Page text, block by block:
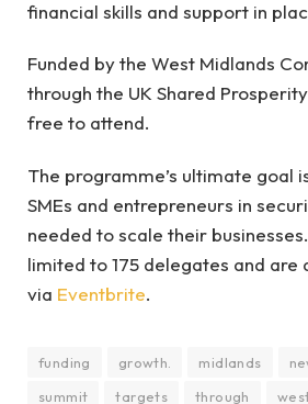
financial skills and support in
Funded by the West Midlands
through the UK Shared
free to attend.
The programme’s ultimate goal
SMEs and entrepreneurs in
needed to scale their
limited to 175 delegates and are
via Eventbrite.
funding growth. midlands
summit
targets through